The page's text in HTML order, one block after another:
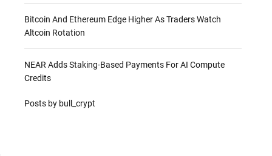
Bitcoin And Ethereum Edge Higher As Traders Watch
Altcoin Rotation
NEAR Adds Staking-Based Payments For AI Compute
Credits
Posts by bull_crypt